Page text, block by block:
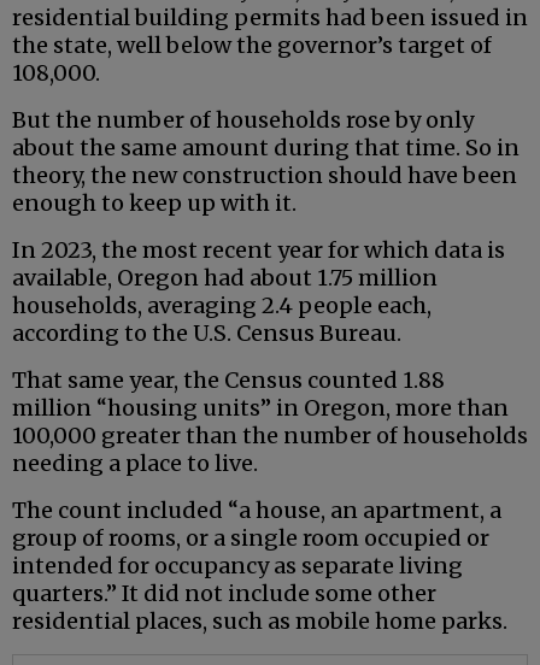
residential building permits had been issued in
the state, well below the governor’s target of
108,000.
But the number of households rose by only
about the same amount during that time. So in
theory, the new construction should have been
enough to keep up with it.
In 2023, the most recent year for which data is
available, Oregon had about 1.75 million
households, averaging 2.4 people each,
according to the U.S. Census Bureau.
That same year, the Census counted 1.88
million “housing units” in Oregon, more than
100,000 greater than the number of households
needing a place to live.
The count included “a house, an apartment, a
group of rooms, or a single room occupied or
intended for occupancy as separate living
quarters.” It did not include some other
residential places, such as mobile home parks.